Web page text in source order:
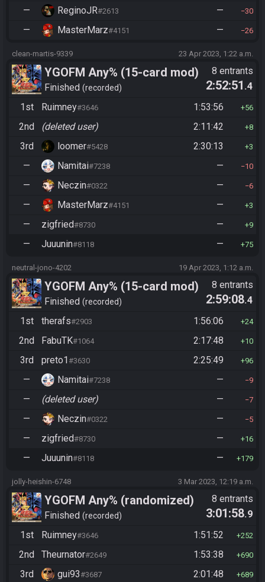
— ReginoJR#2613 — 30
— MasterMarz#4151 — 26
clean-martis-9339 23 Apr 2023, 1:22 a.m.
YGOFM Any% (15-card mod)
Finished recorded
8 entrants
2:52:51 .4
1st
Ruimney#3646 1:53:56 56
2nd (deleted user) 2:11:42 8
3rd loomer#5428 2:30:13 3
— Namitai#7238 — 10
— Neczin#0322 — 6
— MasterMarz#4151 — 3
— zigfried#8730 — 9
— Juuunin#8118 — 75
neutral-jono-4202 19 Apr 2023, 1:12 a.m.
YGOFM Any% (15-card mod)
Finished recorded
8 entrants
2:59:08.4
1st
therafs#2903 1:56:06 24
2nd FabuTK#1064 2:17:48 10
3rd preto1#3630 2:25:49 96
— Namitai#7238 — 9
— (deleted user) — 7
— Neczin#0322 — 5
— zigfried#8730 — 16
— Juuunin#8118 — 179
jolly-heishin-6748 3 Mar 2023, 12:19 a.m.
YGOFM Any% (randomized)
Finished recorded
8 entrants
3:01:58.9
1st
Ruimney#3646 1:51:52 252
2nd Theurnator#2649 1:53:38 690
3rd gui93#3687 2:01:48 689